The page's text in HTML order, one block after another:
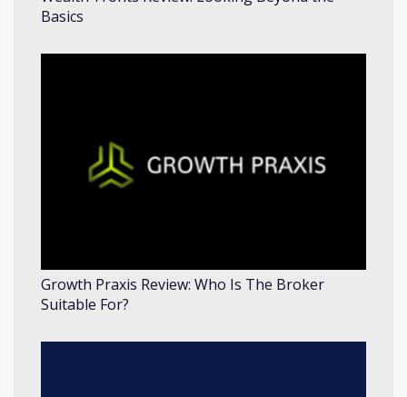
Basics
Growth Praxis Review: Who Is The Broker
Suitable For?